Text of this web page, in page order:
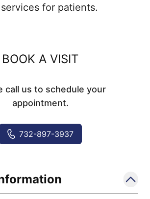
for patients.
BOOK A VISIT
call us to schedule your
appointment.
732-897-3937